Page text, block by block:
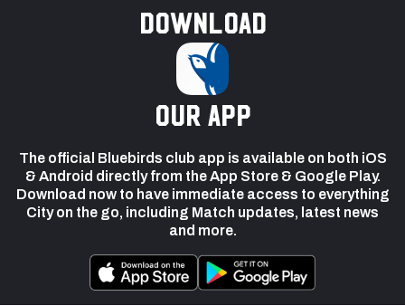
Download
our app
The official Bluebirds club app is available on both iOS
& Android directly from the App Store & Google Play.
Download now to have immediate access to everything
City on the go, including Match updates, latest news
and more.